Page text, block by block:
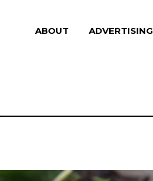
ABOUT ADVERTISING